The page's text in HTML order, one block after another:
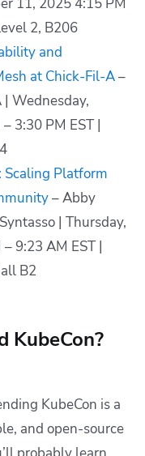
11, 2025 4:15 PM
2, B206
and
at Chick-Fil-A–
Wednesday,
3:30 PM EST |
Scaling Platform
– Abby
| Thursday,
9:23 AM EST |
B2
KubeCon?
KubeCon is a
and open-source